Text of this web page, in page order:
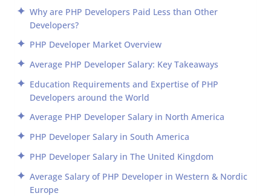
Why are PHP Developers Paid Less than Other
Developers?
PHP Developer Market Overview
Average PHP Developer Salary: Key Takeaways
Education Requirements and Expertise of PHP
Developers around the World
Average PHP Developer Salary in North America
PHP Developer Salary in South America
PHP Developer Salary in The United Kingdom
Average Salary of PHP Developer in Western & Nordic
Europe